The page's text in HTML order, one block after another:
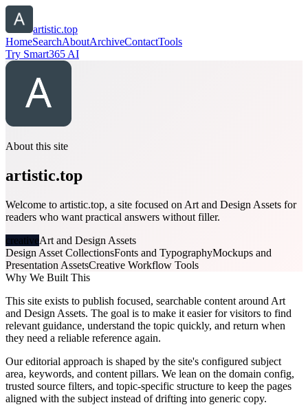
artistic.top
HomeSearchAboutArchiveContactTools
Try Smart365 AI
About this site
artistic.top
Welcome to artistic.top, a site focused on Art and Design Assets for
readers who want practical answers without filler.
creativeArt and Design Assets
Design Asset CollectionsFonts and TypographyMockups and
Presentation AssetsCreative Workflow Tools
Why We Built This
This site exists to publish focused, searchable content around Art
and Design Assets. The goal is to make it easier for visitors to find
relevant guidance, understand the topic quickly, and return when
they need a reliable reference again.
Our editorial approach is shaped by the site's configured subject
area, keywords, and content pillars. We lean on the domain config,
trusted source filters, and topic-specific structure to keep the pages
aligned with the subject instead of drifting into generic copy.